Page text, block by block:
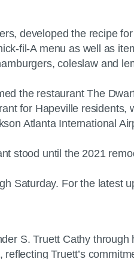
developed the recipe
fil-A menu as well as
coleslaw and
the restaurant The
for Hapeville residents,
Atlanta International
stood until the 2021
Saturday. For the latest
S. Truett Cathy
Truett’s